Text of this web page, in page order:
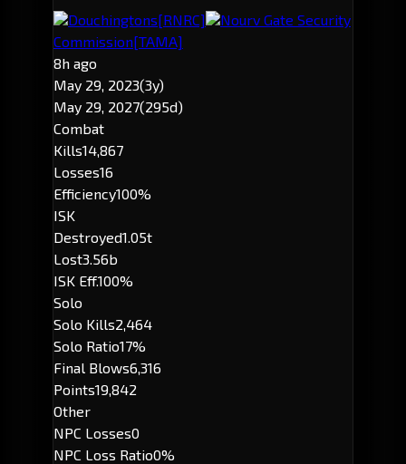
Douchingtons[RNRC]
Nourv Gate Security
Commission[TAMA]
8h ago
May 29, 2023(3y)
May 29, 2027(295d)
Combat
Kills14,867
Losses16
Efficiency100%
ISK
Destroyed1.05t
Lost3.56b
ISK Eff.100%
Solo
Solo Kills2,464
Solo Ratio17%
Final Blows6,316
Points19,842
Other
NPC Losses0
NPC Loss Ratio0%